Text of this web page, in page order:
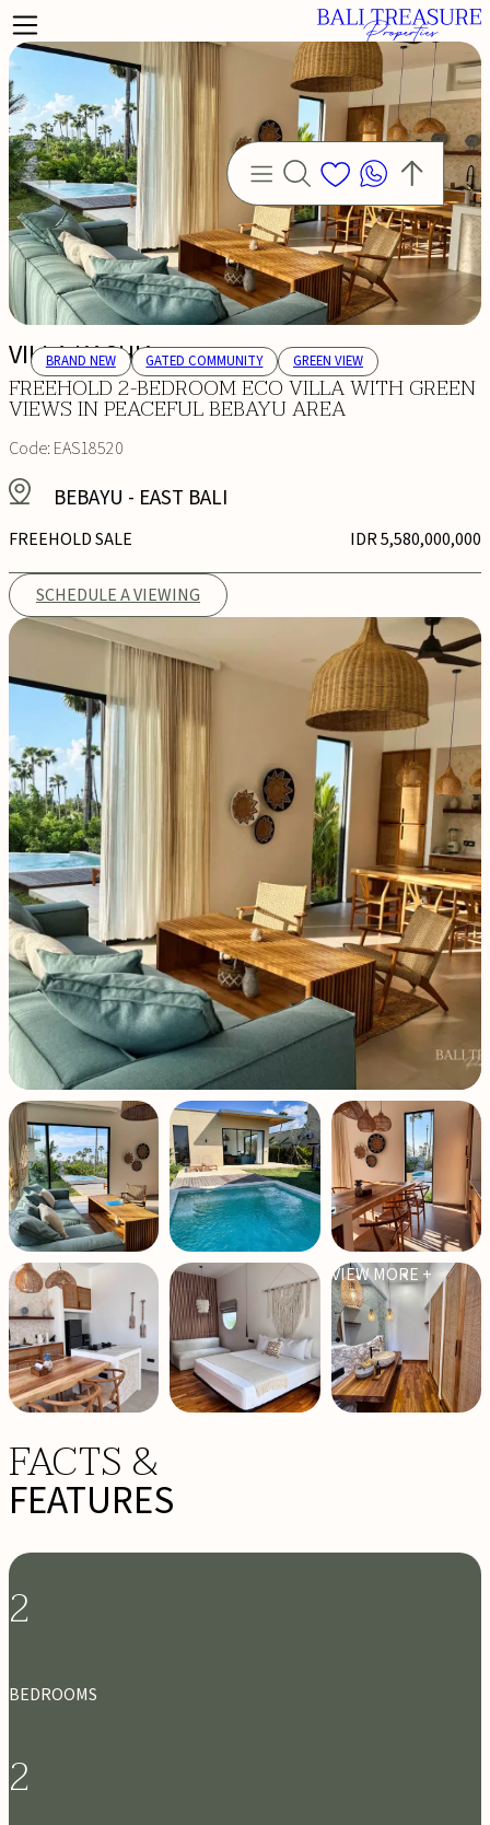
VILLA KASHIA
FREEHOLD 2-BEDROOM ECO VILLA WITH GREEN
VIEWS IN PEACEFUL BEBAYU AREA
Code:EAS18520
BEBAYU - EAST BALI
FREEHOLD SALE IDR 5,580,000,000
SCHEDULE A VIEWING
BRAND NEW GATED COMMUNITY GREEN VIEW
VIEW MORE +
FACTS &
FEATURES
2
BEDROOMS
2